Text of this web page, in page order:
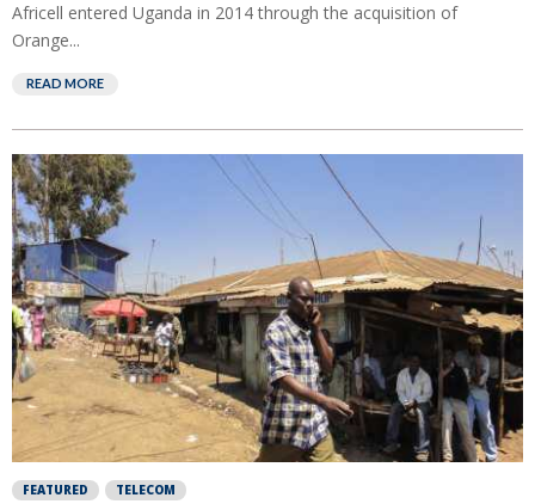
Africell entered Uganda in 2014 through the acquisition of
Orange...
READ MORE
FEATURED TELECOM